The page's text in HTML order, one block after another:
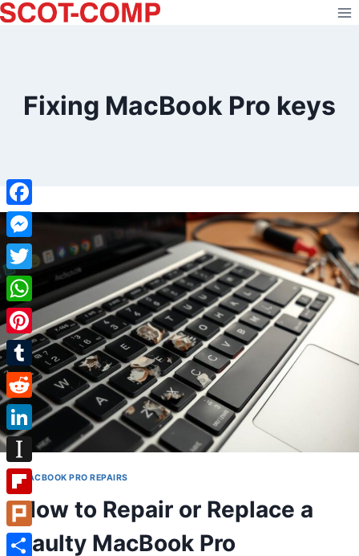
Skip
to
Fixing MacBook Pro keys
MACBOOK PRO REPAIRS
How to Repair or Replace a
Faulty MacBook Pro
Facebook
Messenger
Twitter
WhatsApp
Pinterest
Tumblr
Reddit
LinkedIn
Instapaper
Flipboard
Plurk